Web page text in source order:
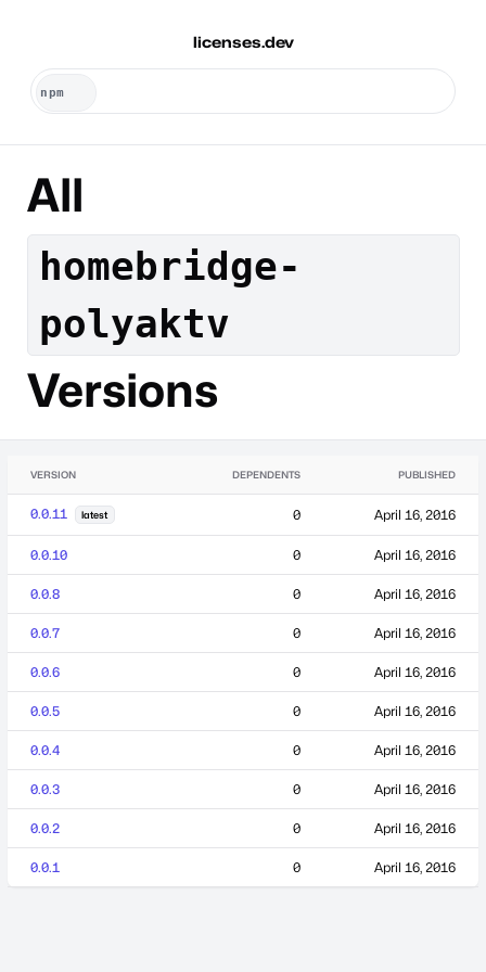
licenses.dev
All
homebridge-
polyaktv
Versions
VERSION DEPENDENTS PUBLISHED
0.0.11 latest 0 April 16, 2016
0.0.10 0 April 16, 2016
0.0.8 0 April 16, 2016
0.0.7 0 April 16, 2016
0.0.6 0 April 16, 2016
0.0.5 0 April 16, 2016
0.0.4 0 April 16, 2016
0.0.3 0 April 16, 2016
0.0.2 0 April 16, 2016
0.0.1 0 April 16, 2016